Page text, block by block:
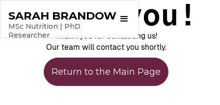
SARAH BRANDOW
MSc Nutrition | PhD
Researcher
Thank you!
Thank you for contacting us!
Our team will contact you shortly.
Return to the Main Page